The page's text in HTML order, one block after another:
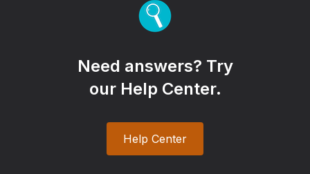
Need answers? Try
our Help Center.
Help Center